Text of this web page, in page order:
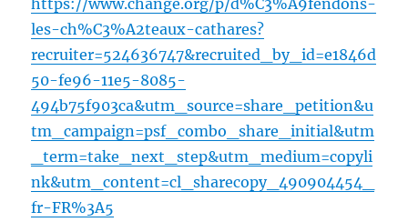
les-ch%C3%A2teaux-cathares?
recruiter=524636747&recruited_by_id=e1846d
50-fe96-11e5-8085-
494b75f903ca&utm_source=share_petition&u
tm_campaign=psf_combo_share_initial&utm
_term=take_next_step&utm_medium=copyli
nk&utm_content=cl_sharecopy_490904454_
fr-FR%3A5